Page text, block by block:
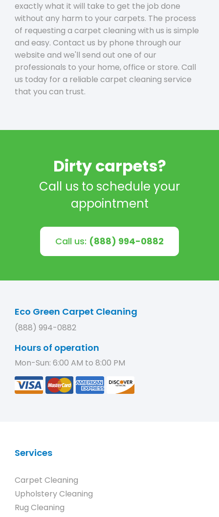
exactly what it will take to get the job done
without any harm to your carpets. The process
of requesting a carpet cleaning with us is simple
and easy. Contact us by phone through our
website and we'll send out one of our
professionals to your home, office or store. Call
us today for a reliable carpet cleaning service
that you can trust.
Dirty carpets?
Call us to schedule your
appointment
Call us: (888) 994-0882
Eco Green Carpet Cleaning
(888) 994-0882
Hours of operation
Mon-Sun: 6:00 AM to 8:00 PM
Services
Carpet Cleaning
Upholstery Cleaning
Rug Cleaning